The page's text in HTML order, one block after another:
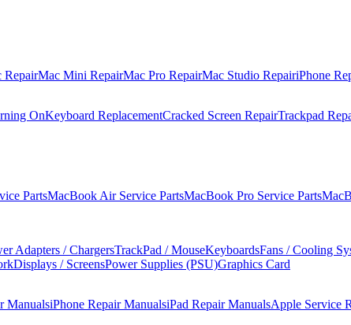
RepairMac Mini RepairMac Pro RepairMac Studio RepairiPhone
OnKeyboard ReplacementCracked Screen RepairTrackpad
PartsMacBook Air Service PartsMacBook Pro Service Parts
Adapters / ChargersTrackPad / MouseKeyboardsFans / Cooling
Displays / ScreensPower Supplies (PSU)Graphics Card
ManualsiPhone Repair ManualsiPad Repair ManualsApple Service